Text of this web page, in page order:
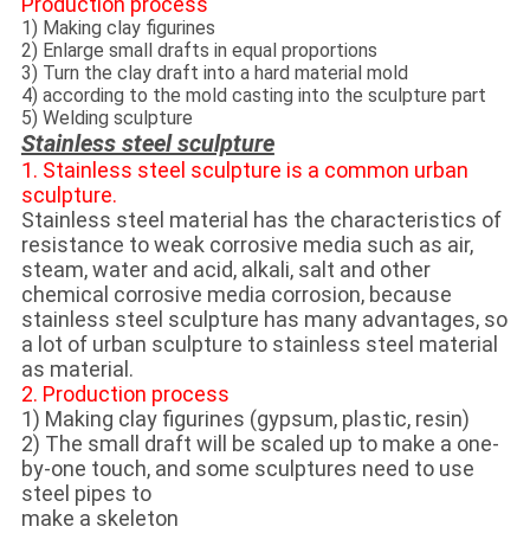
1) Making clay figurines
2) Enlarge small drafts in equal proportions
3) Turn the clay draft into a hard material mold
4) according to the mold casting into the sculpture part
5) Welding sculpture
Stainless steel sculpture
1. Stainless steel sculpture is a common urban
sculpture.
Stainless steel material has the characteristics of
resistance to weak corrosive media such as air,
steam, water and acid, alkali, salt and other
chemical corrosive media corrosion, because
stainless steel sculpture has many advantages, so
a lot of urban sculpture to stainless steel material
as material.
2. Production process
1) Making clay figurines (gypsum, plastic, resin)
2) The small draft will be scaled up to make a one-
by-one touch, and some sculptures need to use
steel pipes to
make a skeleton